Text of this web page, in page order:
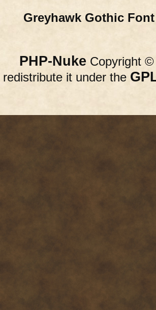
Greyhawk Gothic
PHP-Nuke Copyright
redistribute it under the